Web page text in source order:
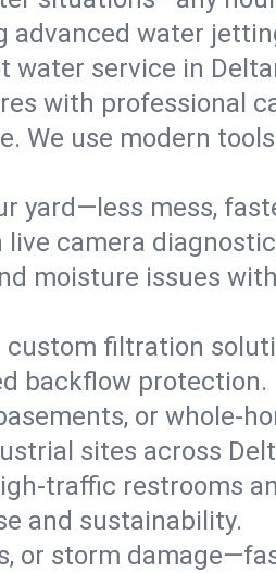
advanced water
water service in
with professional
We use modern
yard—less mess,
camera
moisture issues
custom filtration
backflow protection.
or whole-
sites across
traffic restrooms
and sustainability.
or storm